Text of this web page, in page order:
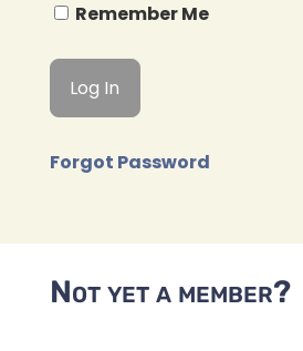
Remember Me
Forgot Password
Not yet a member?